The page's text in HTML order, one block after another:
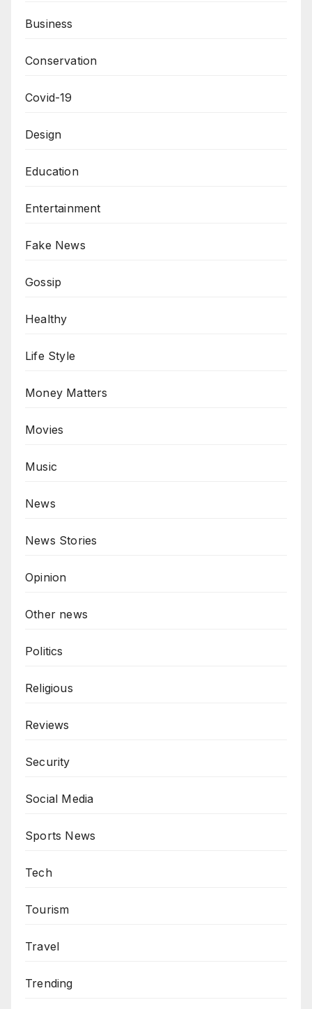
Business
Conservation
Covid-19
Design
Education
Entertainment
Fake News
Gossip
Healthy
Life Style
Money Matters
Movies
Music
News
News Stories
Opinion
Other news
Politics
Religious
Reviews
Security
Social Media
Sports News
Tech
Tourism
Travel
Trending